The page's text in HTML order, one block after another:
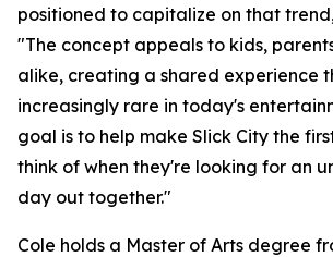
positioned to capitalize on that
"The concept appeals to kids,
alike, creating a shared experience
increasingly rare in today's
goal is to help make Slick City the
think of when they're looking for an
day out together."
Cole holds a Master of Arts degree